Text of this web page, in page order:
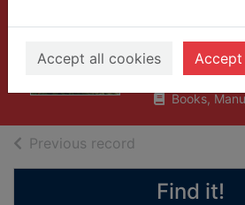
Accept all cookiesDickens,
2008
Books,
Previous record
Find it!